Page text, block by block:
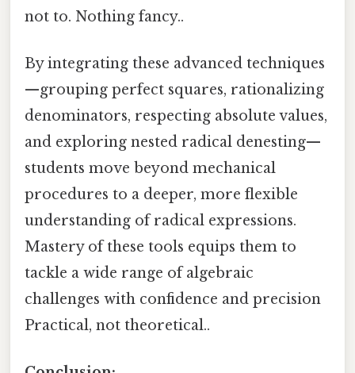
not to. Nothing fancy..
By integrating these advanced techniques
—grouping perfect squares, rationalizing
denominators, respecting absolute values,
and exploring nested radical denesting—
students move beyond mechanical
procedures to a deeper, more flexible
understanding of radical expressions.
Mastery of these tools equips them to
tackle a wide range of algebraic
challenges with confidence and precision
Practical, not theoretical..